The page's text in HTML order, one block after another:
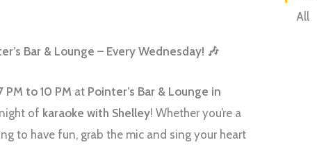
Bar & Lounge – Every Wednesday! 🎶
PM to 10 PM at Pointer’s Bar & Lounge in
of karaoke with Shelley! Whether you’re a
to have fun, grab the mic and sing your heart
All